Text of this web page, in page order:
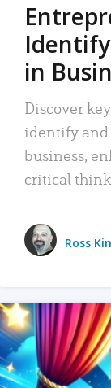
in
Discover
identify
business,
critical
Ross